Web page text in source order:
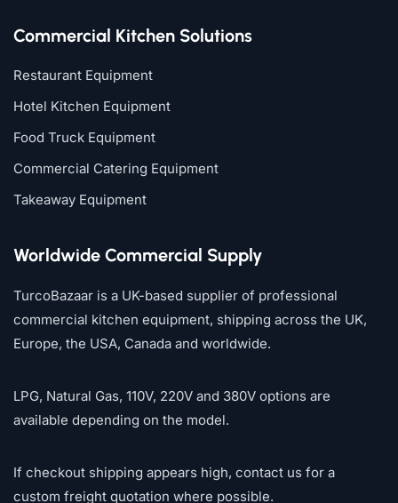
Commercial Kitchen Solutions
Restaurant Equipment
Hotel Kitchen Equipment
Food Truck Equipment
Commercial Catering Equipment
Takeaway Equipment
Worldwide Commercial Supply
TurcoBazaar is a UK-based supplier of professional
commercial kitchen equipment, shipping across the UK,
Europe, the USA, Canada and worldwide.
LPG, Natural Gas, 110V, 220V and 380V options are
available depending on the model.
If checkout shipping appears high, contact us for a
custom freight quotation where possible.